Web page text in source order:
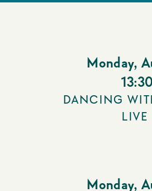
Monday,
13:30
DANCING
LIVE
Monday,